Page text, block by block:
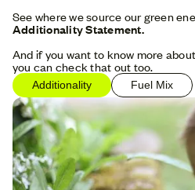
See where we source our green
Additionality Statement.
And if you want to know more
you can check that out too.
Additionality Fuel Mix